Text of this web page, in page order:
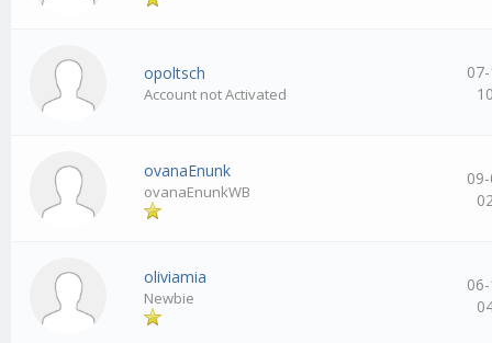
opoltsch
Account not Activated
ovanaEnunk
ovanaEnunkWB
oliviamia
Newbie